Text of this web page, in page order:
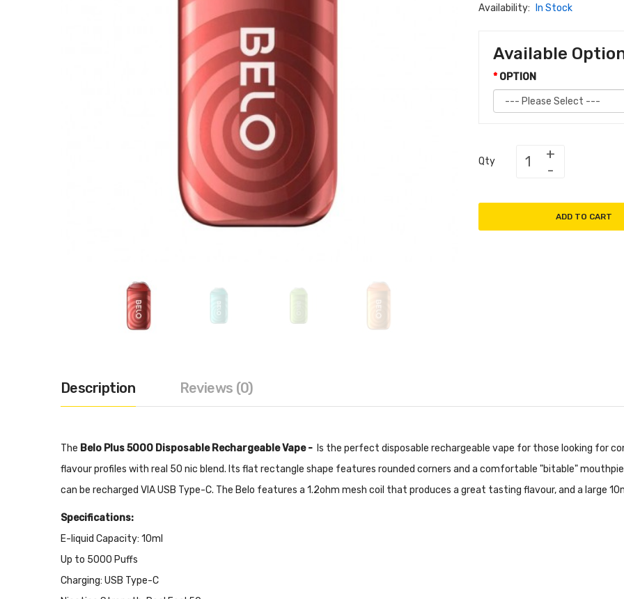
Availability:
In Stock
Available
OPTION
Qty
ADD TO CART
Description Reviews (0)
The Belo Plus 5000 Disposable Rechargeable Vape - Is the perfect disposable rechargeable vape for those looking for
flavour profiles with real 50 nic blend. Its flat rectangle shape features rounded corners and a comfortable "bitable"
can be recharged VIA USB Type-C. The Belo features a 1.2ohm mesh coil that produces a great tasting flavour, and a large
Specifications:
E-liquid Capacity: 10ml
Up to 5000 Puffs
Charging: USB Type-C